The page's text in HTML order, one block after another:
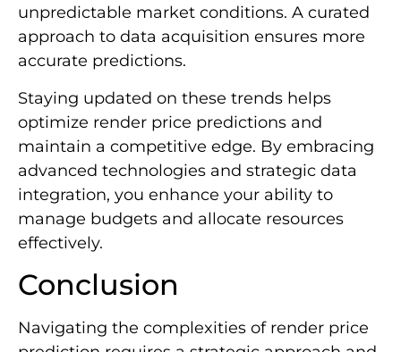
unpredictable market conditions. A curated
approach to data acquisition ensures more
accurate predictions.
Staying updated on these trends helps
optimize render price predictions and
maintain a competitive edge. By embracing
advanced technologies and strategic data
integration, you enhance your ability to
manage budgets and allocate resources
effectively.
Conclusion
Navigating the complexities of render price